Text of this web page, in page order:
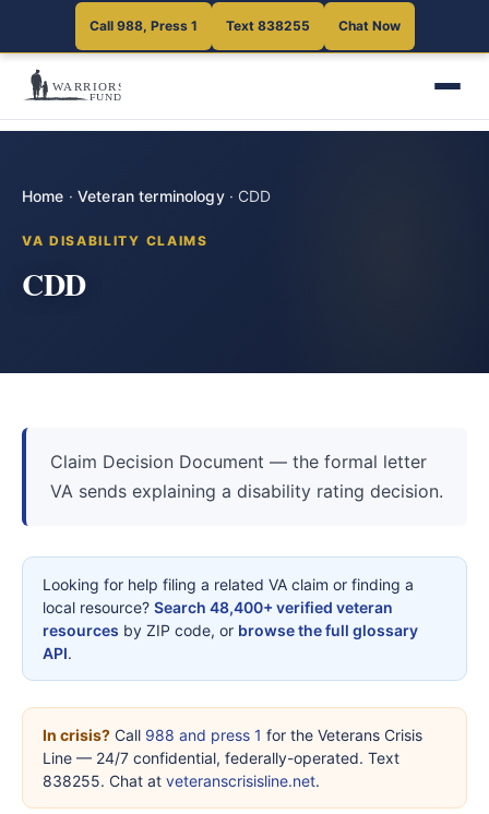
Call 988, Press 1 Text 838255 Chat Now
Home · Veteran terminology· CDD
VA DISABILITY CLAIMS
CDD
Claim Decision Document — the formal letter
VA sends explaining a disability rating decision.
Looking for help filing a related VA claim or finding a
local resource? Search 48,400+ verified veteran
resources by ZIP code, or browse the full glossary
API.
In crisis? Call 988 and press 1 for the Veterans Crisis
Line — 24/7 confidential, federally-operated. Text
838255. Chat at veteranscrisisline.net.